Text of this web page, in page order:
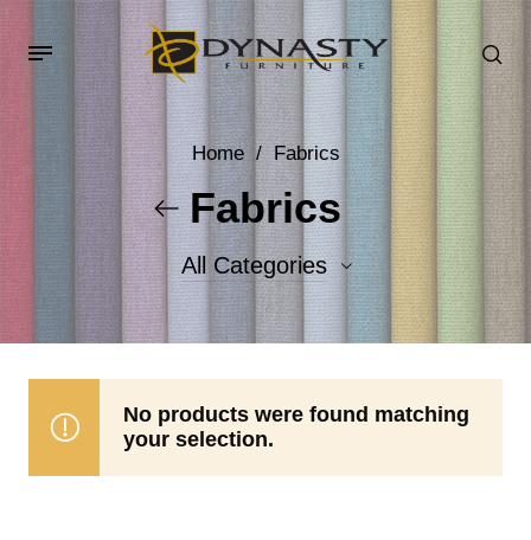
Home / Fabrics
Fabrics
All Categories
Accent Fabrics
No products were found matching
your selection.